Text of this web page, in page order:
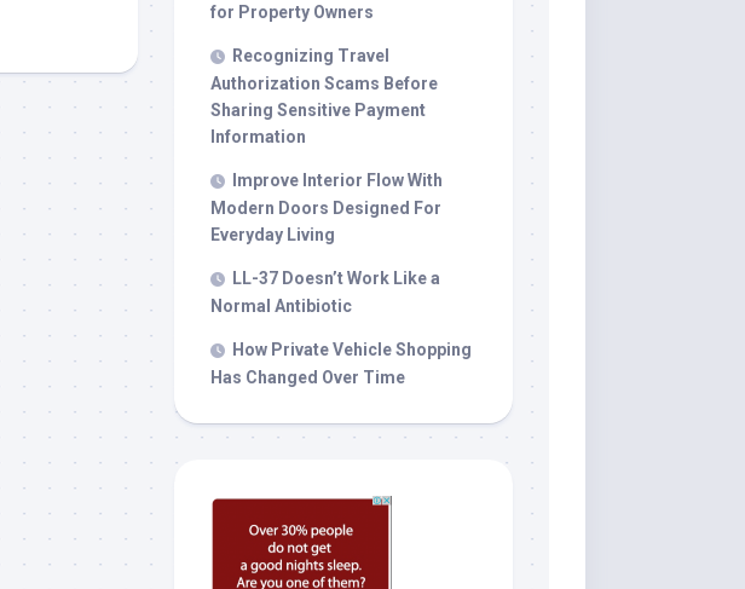
for Property Owners
Recognizing Travel
Authorization Scams Before
Sharing Sensitive Payment
Information
Improve Interior Flow With
Modern Doors Designed For
Everyday Living
LL-37 Doesn’t Work Like a
Normal Antibiotic
How Private Vehicle Shopping
Has Changed Over Time